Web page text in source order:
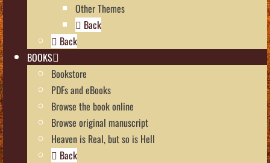
Other Themes
Back
Back
BOOKS
Bookstore
PDFs and eBooks
Browse the book online
Browse original manuscript
Heaven is Real, but so is Hell
Back